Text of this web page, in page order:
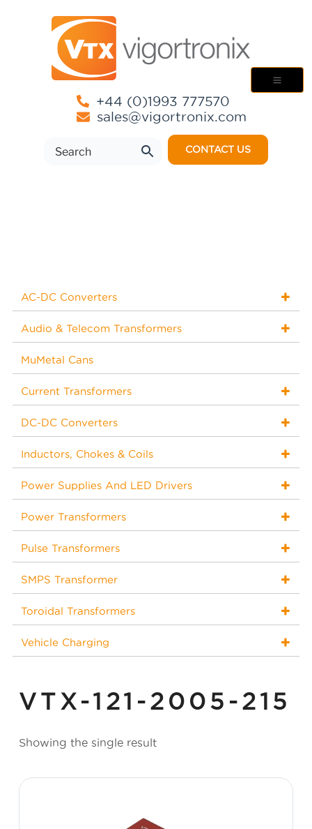
+44 (0)1993 777570
sales@vigortronix.com
CONTACT US
AC-DC Converters
Audio & Telecom Transformers
MuMetal Cans
Current Transformers
DC-DC Converters
Inductors, Chokes & Coils
Power Supplies And LED Drivers
Power Transformers
Pulse Transformers
SMPS Transformer
Toroidal Transformers
Vehicle Charging
VTX-121-2005-215
Showing the single result